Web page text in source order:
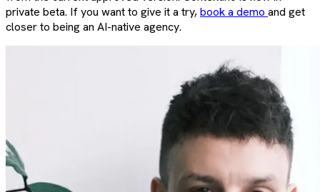
private beta. If you want to give it a try,book a demo and get
closer to being an AI-native agency.